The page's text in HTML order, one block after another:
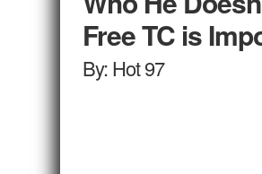
Free TC is
By: Hot 97